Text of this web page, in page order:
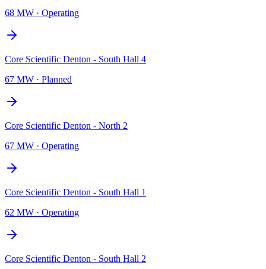
68 MW · Operating
Core Scientific Denton - South Hall 4
67 MW · Planned
Core Scientific Denton - North 2
67 MW · Operating
Core Scientific Denton - South Hall 1
62 MW · Operating
Core Scientific Denton - South Hall 2